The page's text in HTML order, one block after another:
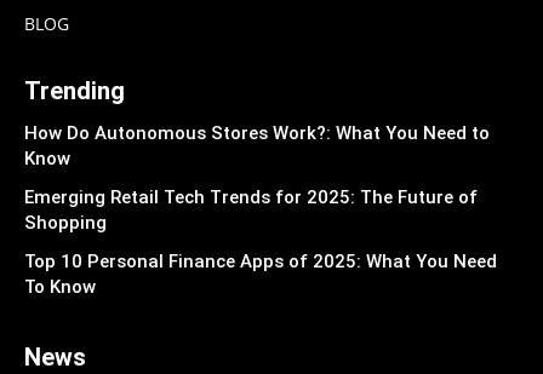
BLOG
Trending
How Do Autonomous Stores Work?: What You Need to
Know
Emerging Retail Tech Trends for 2025: The Future of
Shopping
Top 10 Personal Finance Apps of 2025: What You Need
To Know
News